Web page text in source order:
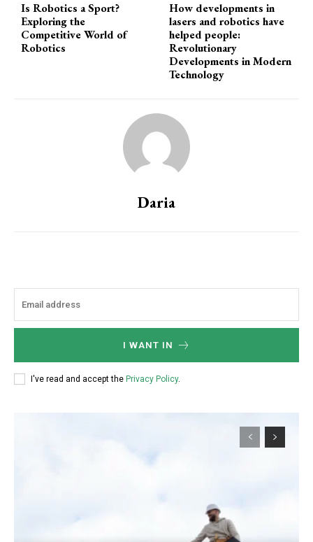
Is Robotics a Sport?
Exploring the
Competitive World of
Robotics
How developments in
lasers and robotics have
helped people:
Revolutionary
Developments in Modern
Technology
Daria
I WANT IN
I've read and accept the Privacy Policy.